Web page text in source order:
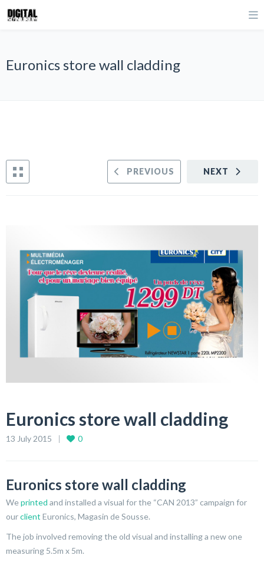
Euronics store wall cladding
NEXT
PREVIOUS
Euronics store wall cladding
13 July 2015 0
Euronics store wall cladding
Weprinted and installed a visual for the “CAN 2013” campaign for
ourclient Euronics, Magasin de Sousse.
The job involved removing the old visual and installing a new one
measuring 5.5m x 5m.